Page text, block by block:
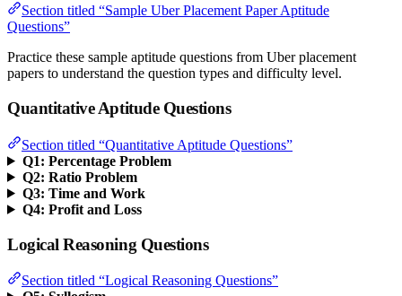
Section titled “Sample Uber Placement Paper Aptitude
Questions”
Practice these sample aptitude questions from Uber placement
papers to understand the question types and difficulty level.
Quantitative Aptitude Questions
Section titled “Quantitative Aptitude Questions”
Q1: Percentage Problem
Q2: Ratio Problem
Q3: Time and Work
Q4: Profit and Loss
Logical Reasoning Questions
Section titled “Logical Reasoning Questions”